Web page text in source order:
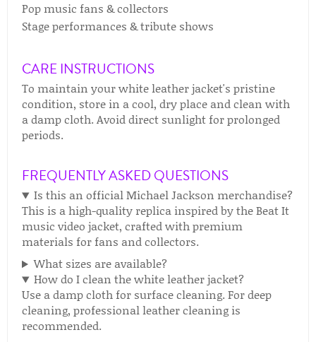
Pop music fans & collectors
Stage performances & tribute shows
CARE INSTRUCTIONS
To maintain your white leather jacket's pristine
condition, store in a cool, dry place and clean with
a damp cloth. Avoid direct sunlight for prolonged
periods.
FREQUENTLY ASKED QUESTIONS
Is this an official Michael Jackson merchandise?
This is a high-quality replica inspired by the Beat It
music video jacket, crafted with premium
materials for fans and collectors.
What sizes are available?
How do I clean the white leather jacket?
Use a damp cloth for surface cleaning. For deep
cleaning, professional leather cleaning is
recommended.